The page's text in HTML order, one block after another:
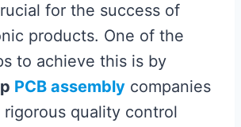
for the success of
products. One of the
to achieve this is by
PCB assembly companies
quality control